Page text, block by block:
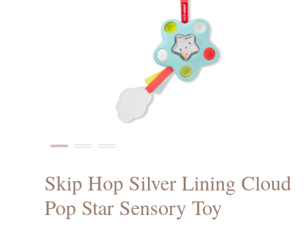
Skip Hop Silver Lining Cloud
Pop Star Sensory Toy